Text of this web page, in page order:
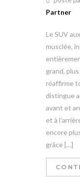
Partner
Le SUV
musclée,
grand,
réaffirme
distingue
avant et
et à
encore
grâce […]